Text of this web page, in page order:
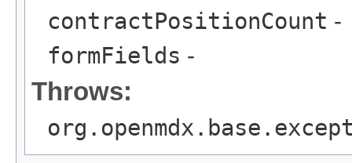
contractPositionCount -
formFields -
Throws: